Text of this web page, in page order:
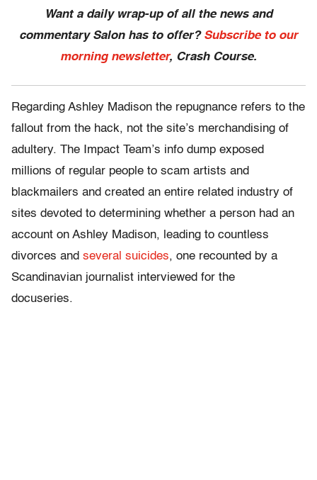
Want a daily wrap-up of all the news and
commentary Salon has to offer? Subscribe to our
morning newsletter, Crash Course.
Regarding Ashley Madison the repugnance refers to the
fallout from the hack, not the site’s merchandising of
adultery. The Impact Team’s info dump exposed
millions of regular people to scam artists and
blackmailers and created an entire related industry of
sites devoted to determining whether a person had an
account on Ashley Madison, leading to countless
divorces and several suicides, one recounted by a
Scandinavian journalist interviewed for the
docuseries.